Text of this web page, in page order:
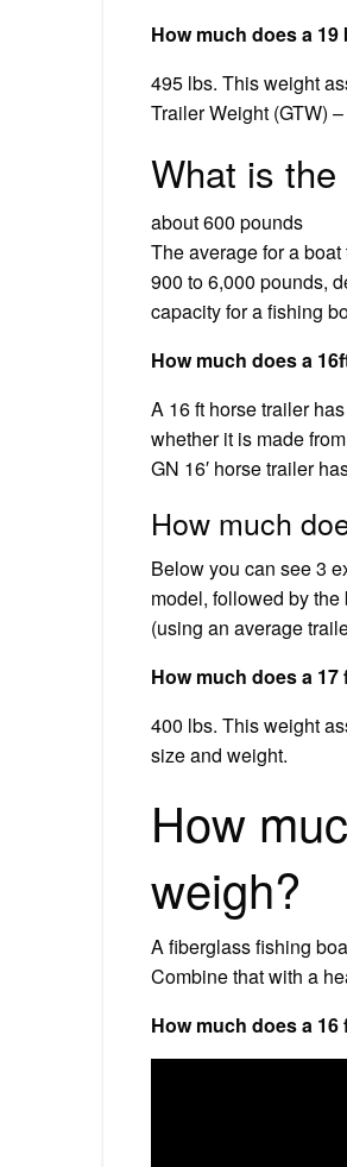
How much does a
495 lbs. This weight
Trailer Weight (GTW)
What is
about 600 pounds
The average for a
900 to 6,000 pounds,
capacity for a fishing
How much does a
A 16 ft horse trailer
whether it is made
GN 16′ horse trailer
How much
Below you can see 3
model, followed by the
(using an average
How much does a
400 lbs. This weight
size and weight.
How
weigh?
A fiberglass fishing
Combine that with a
How much does a